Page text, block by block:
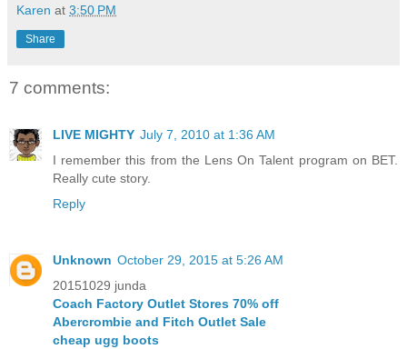
Karen at 3:50 PM
Share
7 comments:
LIVE MIGHTY July 7, 2010 at 1:36 AM
I remember this from the Lens On Talent program on BET.
Really cute story.
Reply
Unknown October 29, 2015 at 5:26 AM
20151029 junda
Coach Factory Outlet Stores 70% off
Abercrombie and Fitch Outlet Sale
cheap ugg boots